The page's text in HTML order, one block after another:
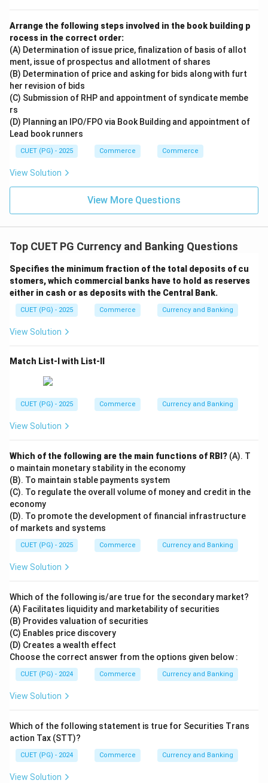
\boxed{\text{(1) A-II, B-I, C-
(1) A-II, B-I, C-III, D-IV
Download Solution in PDF
Arrange the following steps involved in the book building p
rocess in the correct order:
(A) Determination of issue price, finalization of basis of allot
ment, issue of prospectus and allotment of shares
(B) Determination of price and asking for bids along with furt
her revision of bids
(C) Submission of RHP and appointment of syndicate membe
rs
(D) Planning an IPO/FPO via Book Building and appointment of
Lead book runners
CUET (PG) - 2025 Commerce Commerce
View Solution
View More Questions
Top CUET PG Currency and Banking Questions
Specifies the minimum fraction of the total deposits of cu
stomers, which commercial banks have to hold as reserves
either in cash or as deposits with the Central Bank.
CUET (PG) - 2025 Commerce Currency and Banking
View Solution
Match List-I with List-II
CUET (PG) - 2025 Commerce Currency and Banking
View Solution
Which of the following are the main functions of RBI? (A). T
o maintain monetary stability in the economy
(B). To maintain stable payments system
(C). To regulate the overall volume of money and credit in the
economy
(D). To promote the development of financial infrastructure
of markets and systems
CUET (PG) - 2025 Commerce Currency and Banking
View Solution
Which of the following is/are true for the secondary market?
(A) Facilitates liquidity and marketability of securities
(B) Provides valuation of securities
(C) Enables price discovery
(D) Creates a wealth effect
Choose the correct answer from the options given below :
CUET (PG) - 2024 Commerce Currency and Banking
View Solution
Which of the following statement is true for Securities Trans
action Tax (STT)?
CUET (PG) - 2024 Commerce Currency and Banking
View Solution